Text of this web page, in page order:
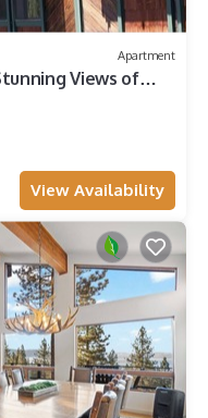
Apartment
Views of
View Availability